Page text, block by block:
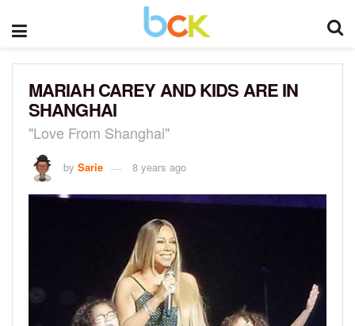
MARIAH CAREY AND KIDS ARE IN
SHANGHAI
"Love From Shanghai"
by Sarie 8 years ago